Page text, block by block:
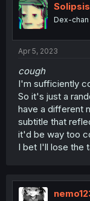
Dex-
Apr 5, 2023
cough
I'm sufficiently
So it's just a
have a different
subtitle that
it'd be way too
I bet I'll lose the